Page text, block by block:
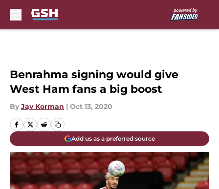
Benrahma signing would give
West Ham fans a big boost
By Jay Korman | Oct 13, 2020
Add us as a preferred source